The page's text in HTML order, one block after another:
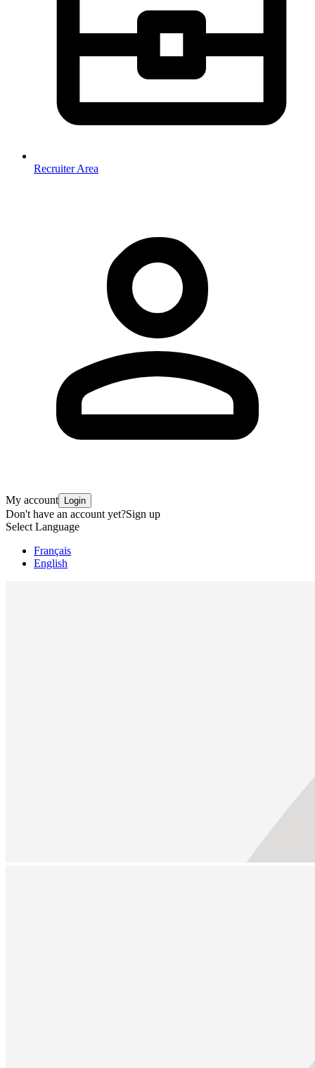
Recruiter Area
My account Login
Don't have an account yet?Sign up
Select Language
Français
English